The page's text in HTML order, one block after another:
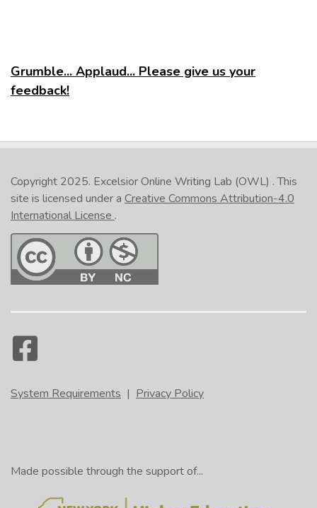
Grumble... Applaud... Please give us your
feedback!
Copyright 2025. Excelsior Online Writing Lab (OWL) . This
site is licensed under a Creative Commons Attribution-4.0
International License .
System Requirements | Privacy Policy
Made possible through the support of...